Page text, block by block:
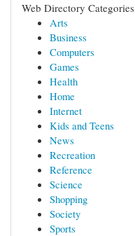
Web Directory Categories
Arts
Business
Computers
Games
Health
Home
Internet
Kids and Teens
News
Recreation
Reference
Science
Shopping
Society
Sports